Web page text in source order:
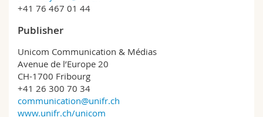
+41 76 467 01 44
Publisher
Unicom Communication & Médias
Avenue de l’Europe 20
CH-1700 Fribourg
+41 26 300 70 34
communication@unifr.ch
www.unifr.ch/unicom